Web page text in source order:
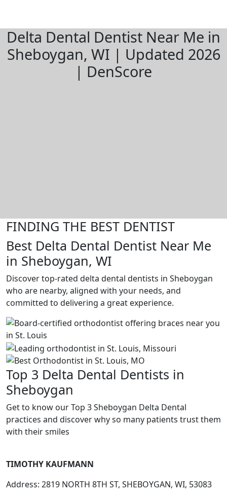
Delta Dental Dentist Near Me in
Sheboygan, WI | Updated 2026
| DenScore
FINDING THE BEST DENTIST
Best Delta Dental Dentist Near Me
in Sheboygan, WI
Discover top-rated delta dental dentists in Sheboygan
who are nearby, aligned with your needs, and
committed to delivering a great experience.
Top 3 Delta Dental Dentists in
Sheboygan
Get to know our Top 3 Sheboygan Delta Dental
practices and discover why so many patients trust them
with their smiles
TIMOTHY KAUFMANN
Address: 2819 NORTH 8TH ST, SHEBOYGAN, WI, 53083